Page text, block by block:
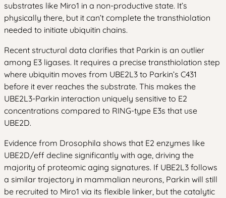
substrates like Miro1 in a non-productive state. It’s
physically there, but it can’t complete the transthiolation
needed to initiate ubiquitin chains.
Recent structural data clarifies that Parkin is an outlier
among E3 ligases. It requires a precise transthiolation step
where ubiquitin moves from UBE2L3 to Parkin’s C431
before it ever reaches the substrate. This makes the
UBE2L3-Parkin interaction uniquely sensitive to E2
concentrations compared to RING-type E3s that use
UBE2D.
Evidence from Drosophila shows that E2 enzymes like
UBE2D/eff decline significantly with age, driving the
majority of proteomic aging signatures. If UBE2L3 follows
a similar trajectory in mammalian neurons, Parkin will still
be recruited to Miro1 via its flexible linker, but the catalytic